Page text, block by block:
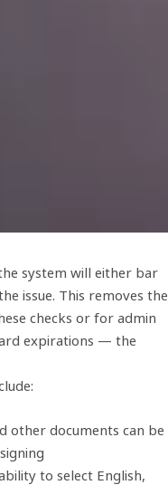
system will either bar
issue. This removes the
checks or for admin
expirations — the
other documents can be
to select English,